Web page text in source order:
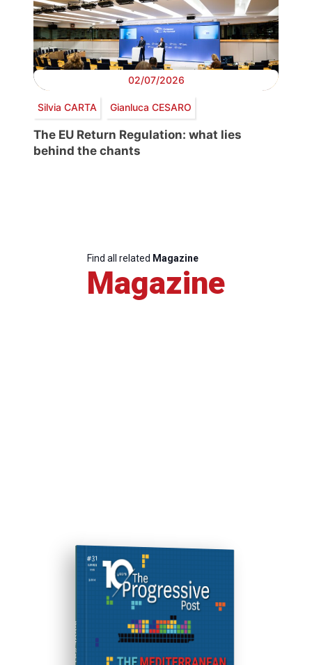
02/07/2026
Silvia CARTA Gianluca CESARO
The EU Return Regulation: what lies
behind the chants
Find all related Magazine
Magazine
ISSUE #31